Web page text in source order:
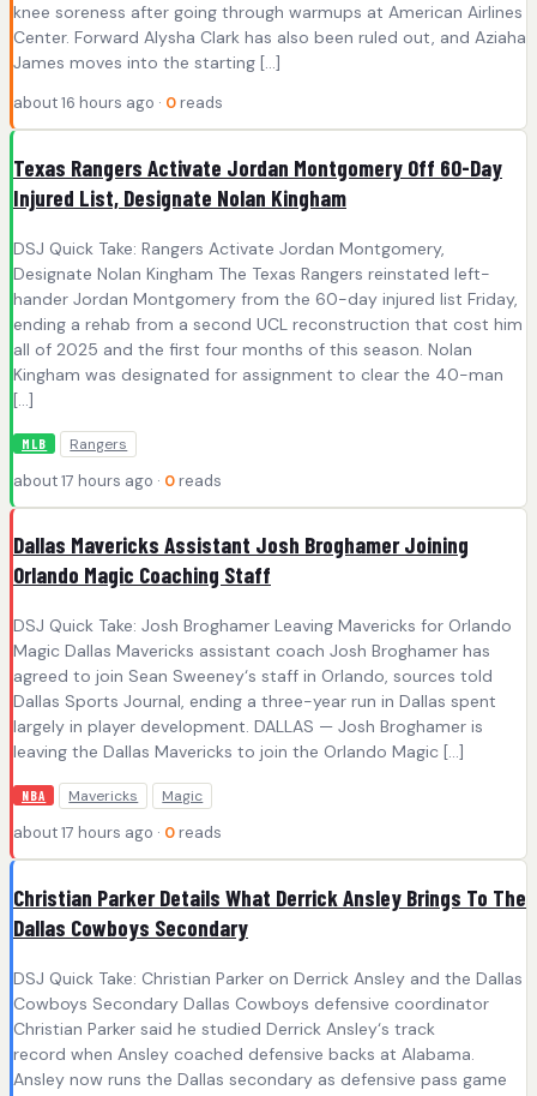
knee soreness after going through warmups at American Airlines
Center. Forward Alysha Clark has also been ruled out, and Aziaha
James moves into the starting […]
about 16 hours ago · 0 reads
Texas Rangers Activate Jordan Montgomery Off 60-Day
Injured List, Designate Nolan Kingham
DSJ Quick Take: Rangers Activate Jordan Montgomery,
Designate Nolan Kingham The Texas Rangers reinstated left-
hander Jordan Montgomery from the 60-day injured list Friday,
ending a rehab from a second UCL reconstruction that cost him
all of 2025 and the first four months of this season. Nolan
Kingham was designated for assignment to clear the 40-man
[…]
MLB Rangers
about 17 hours ago · 0 reads
Dallas Mavericks Assistant Josh Broghamer Joining
Orlando Magic Coaching Staff
DSJ Quick Take: Josh Broghamer Leaving Mavericks for Orlando
Magic Dallas Mavericks assistant coach Josh Broghamer has
agreed to join Sean Sweeney‘s staff in Orlando, sources told
Dallas Sports Journal, ending a three-year run in Dallas spent
largely in player development. DALLAS — Josh Broghamer is
leaving the Dallas Mavericks to join the Orlando Magic […]
NBA Mavericks Magic
about 17 hours ago · 0 reads
Christian Parker Details What Derrick Ansley Brings To The
Dallas Cowboys Secondary
DSJ Quick Take: Christian Parker on Derrick Ansley and the Dallas
Cowboys Secondary Dallas Cowboys defensive coordinator
Christian Parker said he studied Derrick Ansley‘s track
record when Ansley coached defensive backs at Alabama.
Ansley now runs the Dallas secondary as defensive pass game